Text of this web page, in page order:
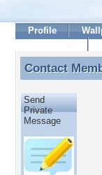
Profile
Contact
Contact
Send
Private
Message